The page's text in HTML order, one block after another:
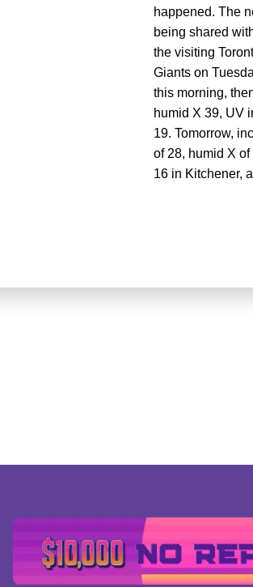
happened. The
being shared
the visiting
Giants on
this morning,
humid X 39, UV
19. Tomorrow,
of 28, humid X
16 in Kitchener,